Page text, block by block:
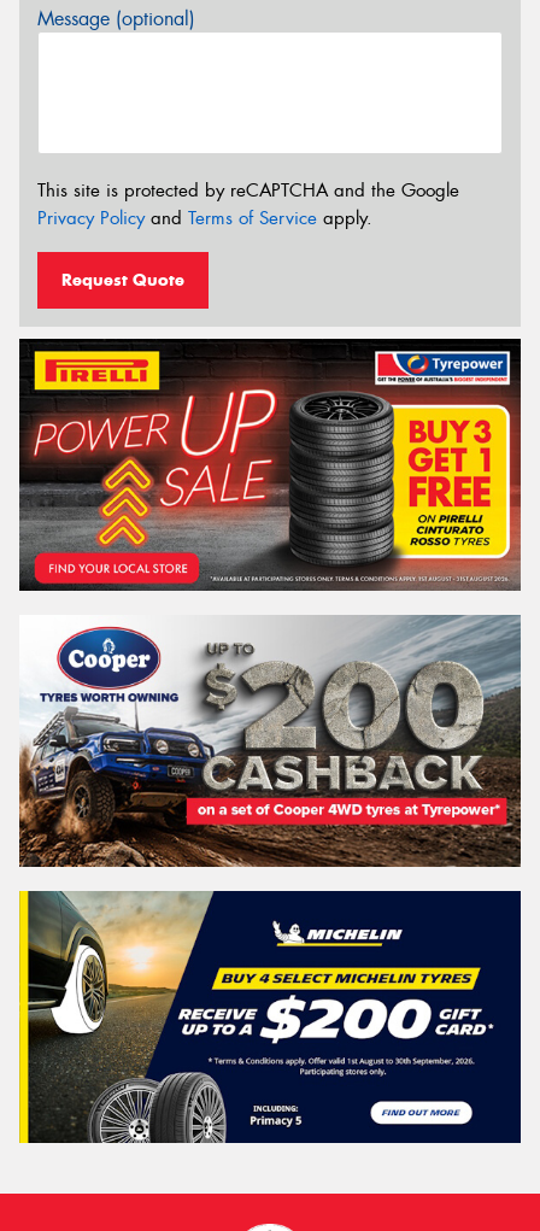
Message (optional)
This site is protected by reCAPTCHA and the Google
Privacy Policyand Terms of Service apply.
Request Quote